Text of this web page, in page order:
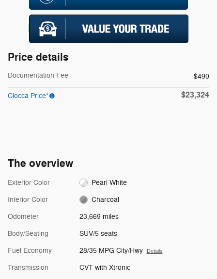
Price details
Documentation Fee $490
Ciocca Price* $23,324
The overview
Exterior Color Pearl White
Interior Color Charcoal
Odometer 23,669 miles
Body/Seating SUV/5 seats
Fuel Economy 28/35 MPG City/Hwy Details
Transmission CVT with Xtronic